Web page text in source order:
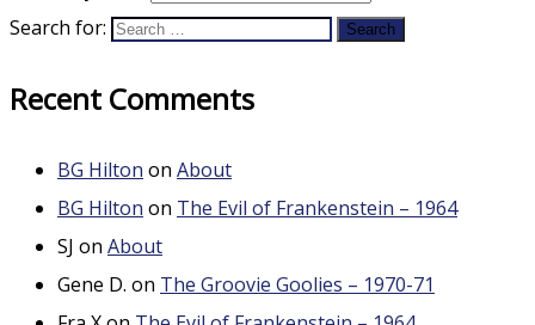
Search for:
Recent Comments
BG Hilton on About
BG Hilton on The Evil of Frankenstein – 1964
SJ on About
Gene D. on The Groovie Goolies – 1970-71